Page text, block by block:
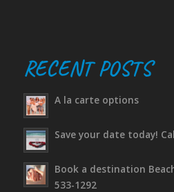
RECENT POSTS
A la carte options
Save your date today!
Book a destination
533-1292